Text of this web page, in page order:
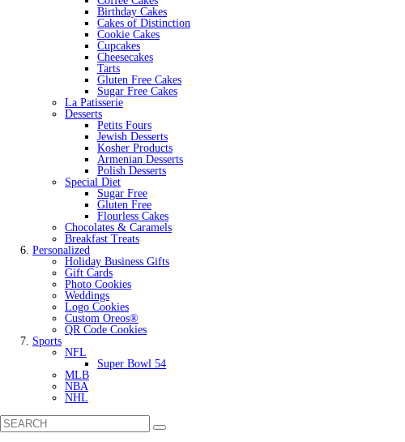
Birthday Cakes
Cakes of Distinction
Cookie Cakes
Cupcakes
Cheesecakes
Tarts
Gluten Free Cakes
Sugar Free Cakes
La Patisserie
Desserts
Petits Fours
Jewish Desserts
Kosher Products
Armenian Desserts
Polish Desserts
Special Diet
Sugar Free
Gluten Free
Flourless Cakes
Chocolates & Caramels
Breakfast Treats
Personalized
Holiday Business Gifts
Gift Cards
Photo Cookies
Weddings
Logo Cookies
Custom Oreos®
QR Code Cookies
Sports
NFL
Super Bowl 54
MLB
NBA
NHL